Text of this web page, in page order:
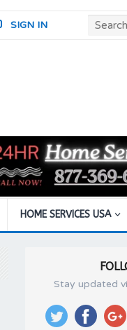
SIGN IN
HOME SERVICES USA
Stay updated